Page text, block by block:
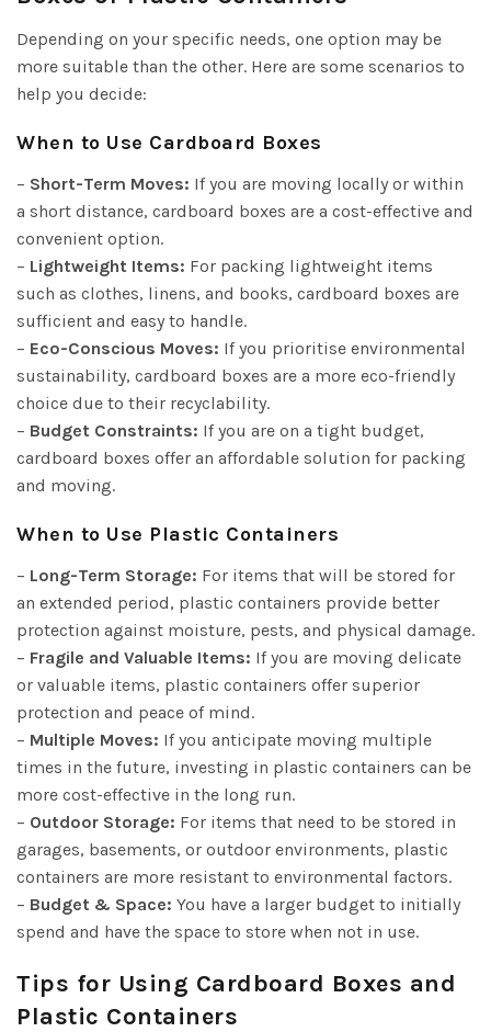
Depending on your specific needs, one option may be
more suitable than the other. Here are some scenarios to
help you decide:
When to Use Cardboard Boxes
– Short-Term Moves: If you are moving locally or within
a short distance, cardboard boxes are a cost-effective and
convenient option.
– Lightweight Items: For packing lightweight items
such as clothes, linens, and books, cardboard boxes are
sufficient and easy to handle.
– Eco-Conscious Moves: If you prioritise environmental
sustainability, cardboard boxes are a more eco-friendly
choice due to their recyclability.
– Budget Constraints: If you are on a tight budget,
cardboard boxes offer an affordable solution for packing
and moving.
When to Use Plastic Containers
– Long-Term Storage: For items that will be stored for
an extended period, plastic containers provide better
protection against moisture, pests, and physical damage.
– Fragile and Valuable Items: If you are moving delicate
or valuable items, plastic containers offer superior
protection and peace of mind.
– Multiple Moves: If you anticipate moving multiple
times in the future, investing in plastic containers can be
more cost-effective in the long run.
– Outdoor Storage: For items that need to be stored in
garages, basements, or outdoor environments, plastic
containers are more resistant to environmental factors.
– Budget & Space: You have a larger budget to initially
spend and have the space to store when not in use.
Tips for Using Cardboard Boxes and
Plastic Containers